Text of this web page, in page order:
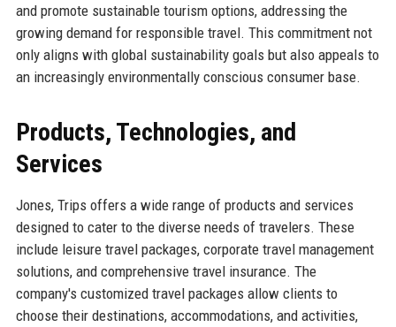
and promote sustainable tourism options, addressing the
growing demand for responsible travel. This commitment not
only aligns with global sustainability goals but also appeals to
an increasingly environmentally conscious consumer base.
Products, Technologies, and
Services
Jones, Trips offers a wide range of products and services
designed to cater to the diverse needs of travelers. These
include leisure travel packages, corporate travel management
solutions, and comprehensive travel insurance. The
company's customized travel packages allow clients to
choose their destinations, accommodations, and activities,